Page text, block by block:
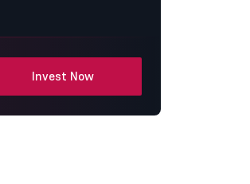
Invest Now